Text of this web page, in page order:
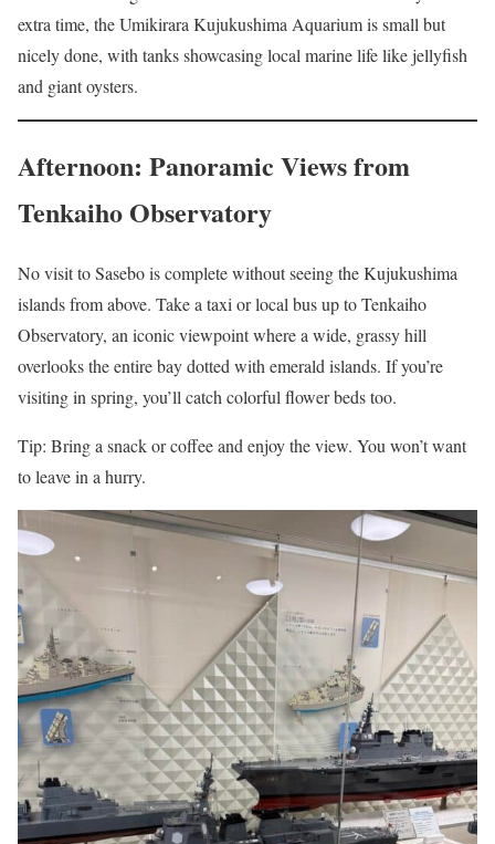
extra time, the Umikirara Kujukushima Aquarium is small but
nicely done, with tanks showcasing local marine life like jellyfish
and giant oysters.
Afternoon: Panoramic Views from
Tenkaiho Observatory
No visit to Sasebo is complete without seeing the Kujukushima
islands from above. Take a taxi or local bus up to Tenkaiho
Observatory, an iconic viewpoint where a wide, grassy hill
overlooks the entire bay dotted with emerald islands. If you’re
visiting in spring, you’ll catch colorful flower beds too.
Tip: Bring a snack or coffee and enjoy the view. You won’t want
to leave in a hurry.